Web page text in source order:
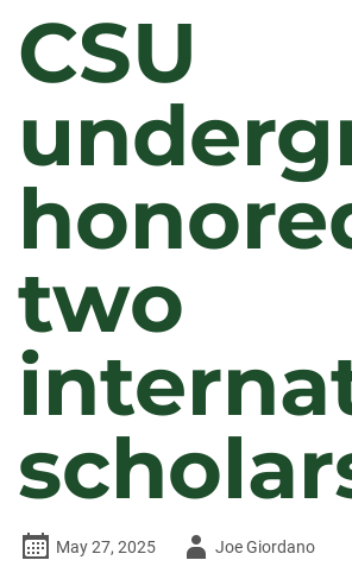
CSU
two
May 27, 2025
AuthorJoe Giordano